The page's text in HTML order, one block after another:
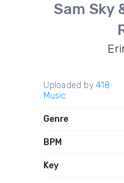
Sam Sky
Uploaded by 418
Music
Genre
BPM
Key